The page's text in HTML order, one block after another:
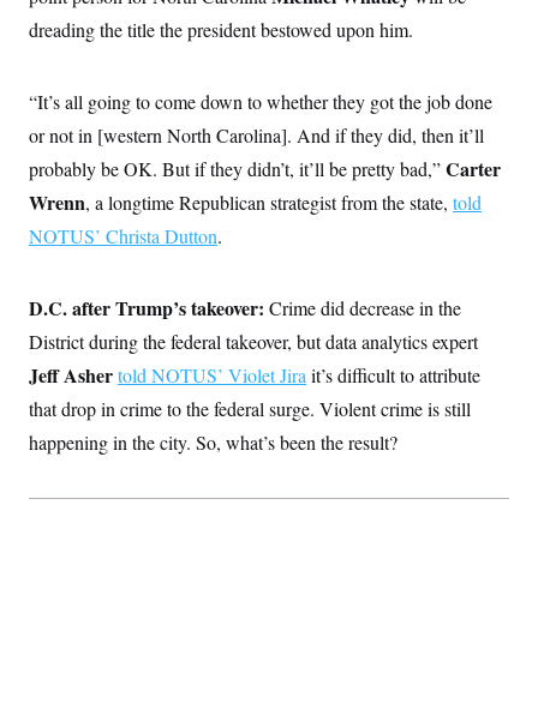
dreading the title the president bestowed upon him.
“It’s all going to come down to whether they got the job done
or not in [western North Carolina]. And if they did, then it’ll
probably be OK. But if they didn’t, it’ll be pretty bad,”Carter
Wrenn, a longtime Republican strategist from the state, told
NOTUS’ Christa Dutton.
D.C. after Trump’s takeover: Crime did decrease in the
District during the federal takeover, but data analytics expert
Jeff Ashertold NOTUS’ Violet Jira it’s difficult to attribute
that drop in crime to the federal surge. Violent crime is still
happening in the city. So, what’s been the result?